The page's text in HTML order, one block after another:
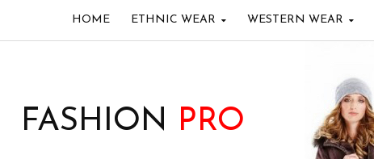
HOME ETHNIC WEAR WESTERN WEAR
FASHION PRO